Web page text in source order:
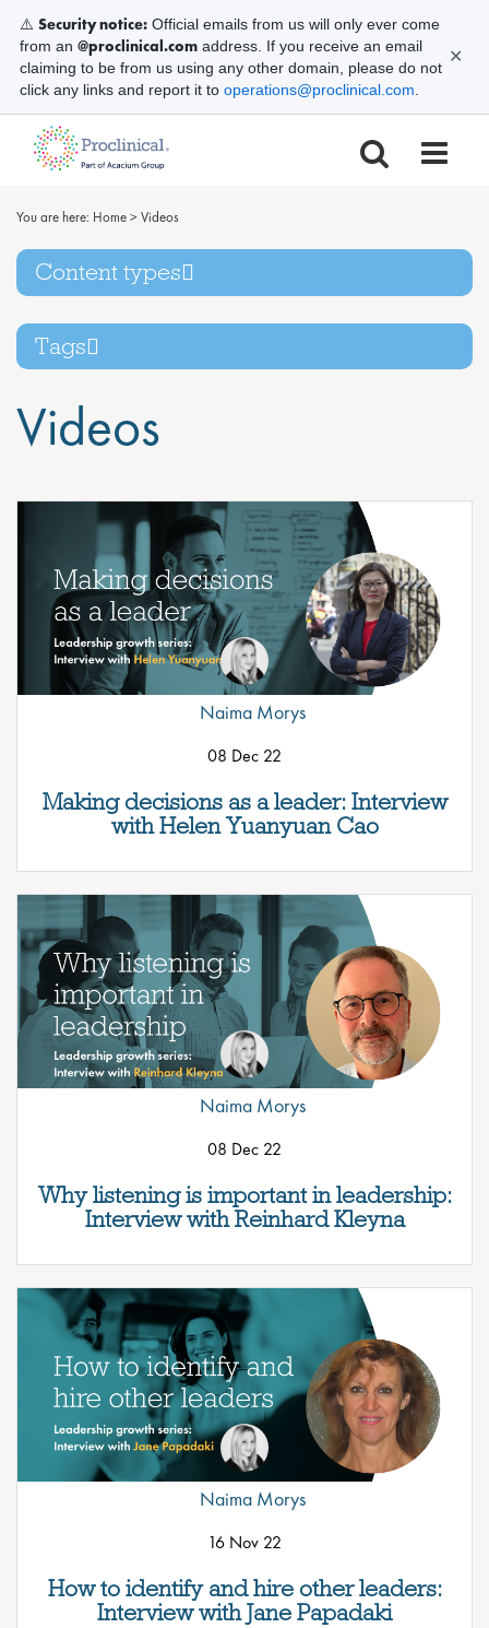
You are here: Home> Videos
Content types
Tags
Videos
Making decisions as a leader: Interview
with Helen Yuanyuan Cao
Naima Morys
08 Dec 22
Why listening is important in leadership:
Interview with Reinhard Kleyna
Naima Morys
08 Dec 22
How to identify and hire other leaders:
Interview with Jane Papadaki
Naima Morys
16 Nov 22
⚠️ Security notice: Official emails from us will only ever come
from an @proclinical.com address. If you receive an email
claiming to be from us using any other domain, please do not
click any links and report it to operations@proclinical.com
✕